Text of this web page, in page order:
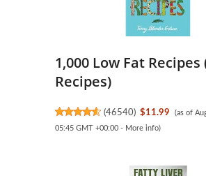
1,000 Low Fat Recipes
Recipes)
(46540) $11.99
(as of
05:45 GMT +00:00 - More info)